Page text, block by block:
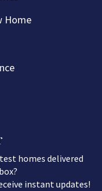
Home
homes delivered
instant updates!